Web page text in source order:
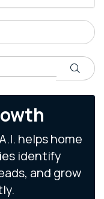
Search
helps home
identify
and grow